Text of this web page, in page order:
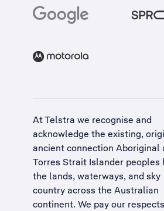
At Telstra we recognise and
acknowledge the existing,
ancient connection Aboriginal
Torres Strait Islander peoples
the lands, waterways, and sky
country across the Australian
continent. We pay our